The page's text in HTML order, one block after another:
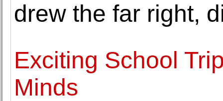
drew the far right,
Exciting School
Minds